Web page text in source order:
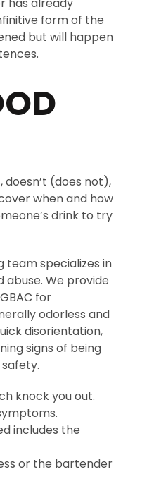
has already
form of the
but will happen
(does not),
when and how
drink to try
team specializes in
We provide
for
odorless and
disorientation,
signs of being
knock you out.
includes the
or the bartender